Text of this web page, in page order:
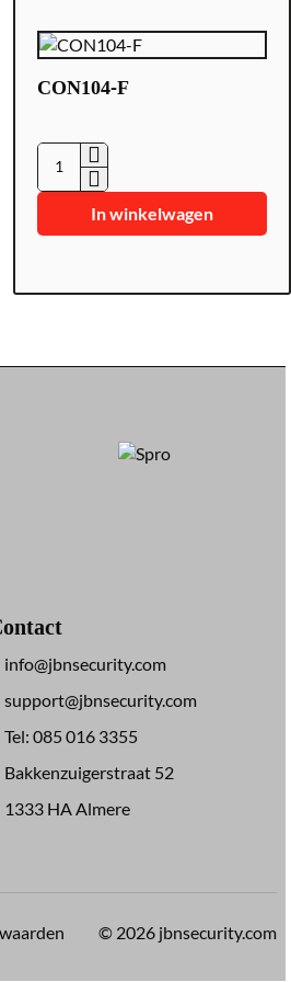
CON104-F
CON104-
F
In winkelwagen
info@jbnsecurity.com
support@jbnsecurity.com
Tel: 085 016 3355
Bakkenzuigerstraat 52
1333 HA Almere
© 2026 jbnsecurity.com